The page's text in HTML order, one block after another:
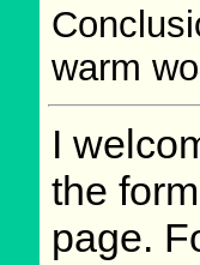
warm
I
the
page.